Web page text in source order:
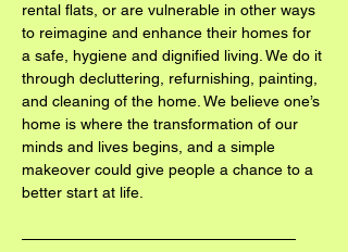
rental flats, or are vulnerable in other ways
to reimagine and enhance their homes for
a safe, hygiene and dignified living. We do it
through decluttering, refurnishing, painting,
and cleaning of the home. We believe one’s
home is where the transformation of our
minds and lives begins, and a simple
makeover could give people a chance to a
better start at life.
——————————————————